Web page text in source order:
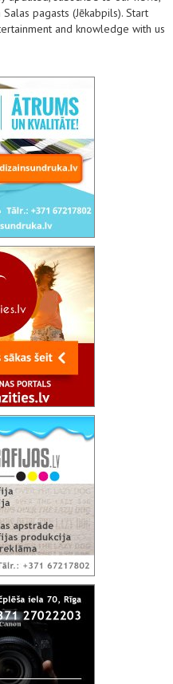
pagasts (Jēkabpils). Start
and knowledge with us